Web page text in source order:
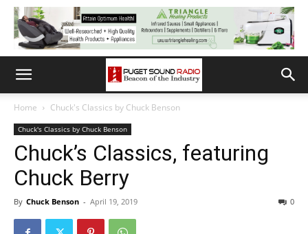
Home Chuck's Classics by Chuck Benson
Chuck's Classics by Chuck Benson
Chuck’s Classics, featuring
Chuck Berry
By Chuck Benson - April 19, 2019 0